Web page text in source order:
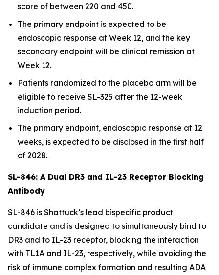
score of between 220 and 450.
The primary endpoint is expected to be
endoscopic response at Week 12, and the key
secondary endpoint will be clinical remission at
Week 12.
Patients randomized to the placebo arm will be
eligible to receive SL-325 after the 12-week
induction period.
The primary endpoint, endoscopic response at 12
weeks, is expected to be disclosed in the first half
of 2028.
SL-846: A Dual DR3 and IL-23 Receptor Blocking
Antibody
SL-846 is Shattuck’s lead bispecific product
candidate and is designed to simultaneously bind to
DR3 and to IL-23 receptor, blocking the interaction
with TL1A and IL-23, respectively, while avoiding the
risk of immune complex formation and resulting ADA